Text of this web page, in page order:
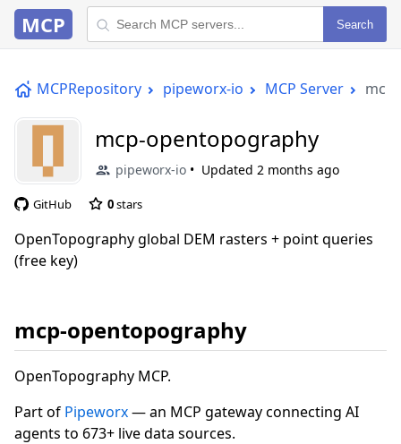
MCP Search
MCPRepository pipeworx-io MCP Server
mcp-opentopography
pipeworx-io Updated 2 months ago
GitHub 0stars
OpenTopography global DEM rasters + point queries
(free key)
mcp-opentopography
OpenTopography MCP.
Part of Pipeworx— an MCP gateway connecting AI
agents to 673+ live data sources.